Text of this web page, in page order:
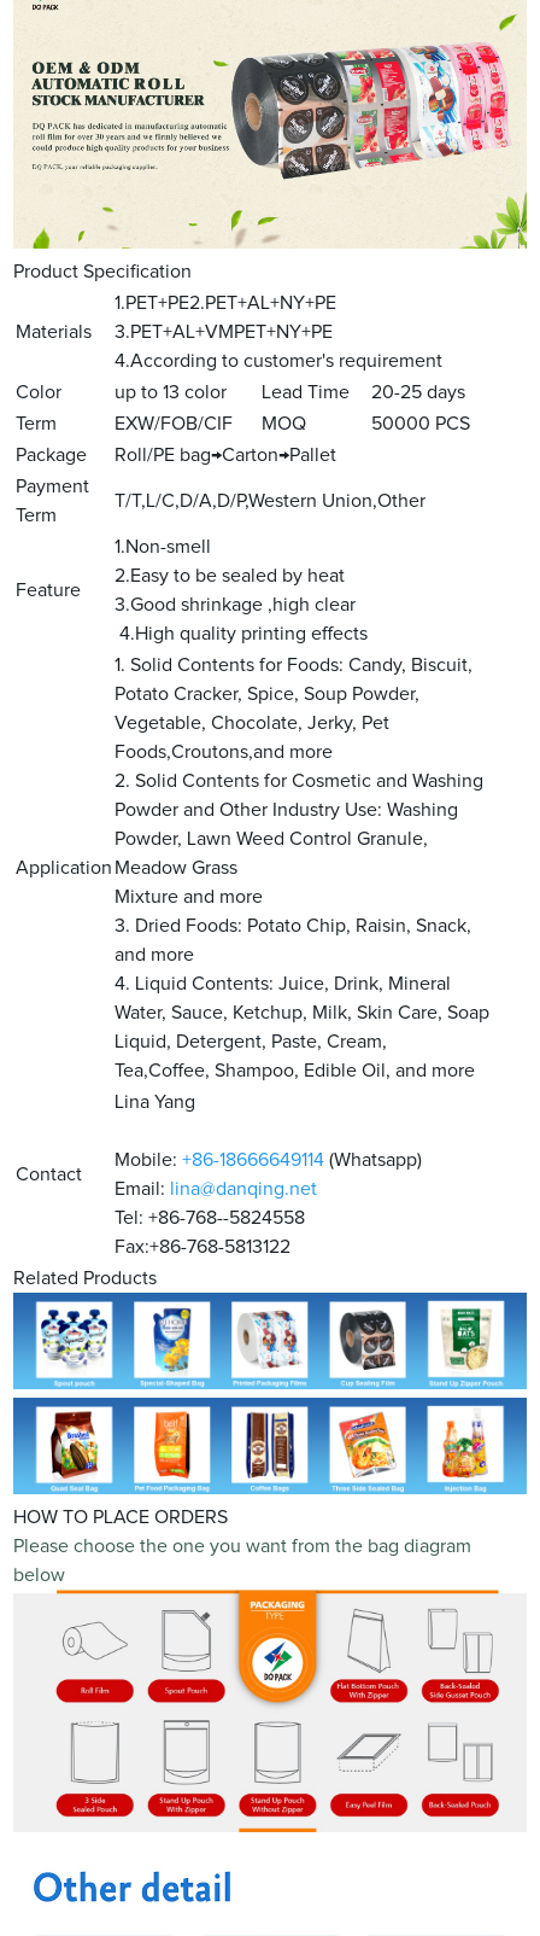
Product Specification
Materials
1.PET+PE2.PET+AL+NY+PE
3.PET+AL+VMPET+NY+PE
4.According to customer's requirement
Color
up to 13 color Lead Time
20-25 days
Term
EXW/FOB/CIF MOQ
50000 PCS
Package
Roll/PE bag→Carton→Pallet
Payment
Term
T/T,L/C,D/A,D/P,Western Union,Other
Feature
1.Non-smell
2.Easy to be sealed by heat
3.Good shrinkage ,high clear
4.High quality printing effects
Application
1. Solid Contents for Foods: Candy, Biscuit,
Potato Cracker, Spice, Soup Powder,
Vegetable, Chocolate, Jerky, Pet
Foods,Croutons,and more
2. Solid Contents for Cosmetic and Washing
Powder and Other Industry Use: Washing
Powder, Lawn Weed Control Granule,
Meadow Grass
Mixture and more
3. Dried Foods: Potato Chip, Raisin, Snack,
and more
4. Liquid Contents: Juice, Drink, Mineral
Water, Sauce, Ketchup, Milk, Skin Care, Soap
Liquid, Detergent, Paste, Cream,
Tea,Coffee, Shampoo, Edible Oil, and more
Contact
Lina Yang
Mobile:+86-18666649114(Whatsapp)
Email:
lina@danqing.net
Tel: +86-768--5824558
Fax:+86-768-5813122
Related Products
HOW TO PLACE ORDERS
Please choose the one you want from the bag diagram
below